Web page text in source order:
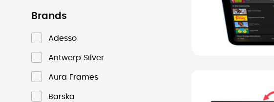
Brands
Adesso
Antwerp Silver
Aura Frames
Barska